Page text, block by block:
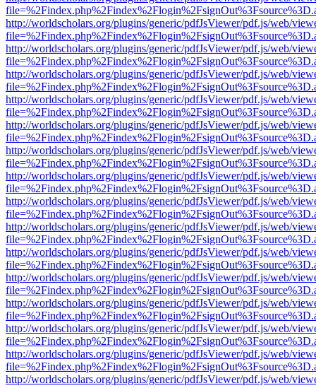
http://worldscholars.org/plugins/generic/pdfJsViewer/pdf.js/web/
http://worldscholars.org/plugins/generic/pdfJsViewer/pdf.js/web/
http://worldscholars.org/plugins/generic/pdfJsViewer/pdf.js/web/
http://worldscholars.org/plugins/generic/pdfJsViewer/pdf.js/web/
http://worldscholars.org/plugins/generic/pdfJsViewer/pdf.js/web/
http://worldscholars.org/plugins/generic/pdfJsViewer/pdf.js/web/
http://worldscholars.org/plugins/generic/pdfJsViewer/pdf.js/web/
http://worldscholars.org/plugins/generic/pdfJsViewer/pdf.js/web/
http://worldscholars.org/plugins/generic/pdfJsViewer/pdf.js/web/
http://worldscholars.org/plugins/generic/pdfJsViewer/pdf.js/web/
http://worldscholars.org/plugins/generic/pdfJsViewer/pdf.js/web/
http://worldscholars.org/plugins/generic/pdfJsViewer/pdf.js/web/
http://worldscholars.org/plugins/generic/pdfJsViewer/pdf.js/web/
http://worldscholars.org/plugins/generic/pdfJsViewer/pdf.js/web/
http://worldscholars.org/plugins/generic/pdfJsViewer/pdf.js/web/